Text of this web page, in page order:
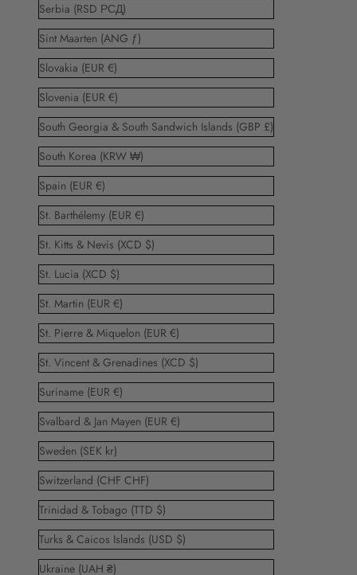
Serbia (RSD РСД)
Sint Maarten (ANG ƒ)
Slovakia (EUR €)
Slovenia (EUR €)
South Georgia & South Sandwich Islands (GBP £)
South Korea (KRW ₩)
Spain (EUR €)
St. Barthélemy (EUR €)
St. Kitts & Nevis (XCD $)
St. Lucia (XCD $)
St. Martin (EUR €)
St. Pierre & Miquelon (EUR €)
St. Vincent & Grenadines (XCD $)
Suriname (EUR €)
Svalbard & Jan Mayen (EUR €)
Sweden (SEK kr)
Switzerland (CHF CHF)
Trinidad & Tobago (TTD $)
Turks & Caicos Islands (USD $)
Ukraine (UAH ₴)